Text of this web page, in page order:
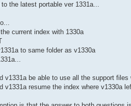
the latest portable ver 1331a...
current index with 1330a
to same folder as v1330a
v1331a be able to use all the support
v1331a resume the index where v1330a